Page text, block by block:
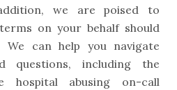
we are poised to
on your behalf should
can help you navigate
questions, including the
hospital abusing on-call